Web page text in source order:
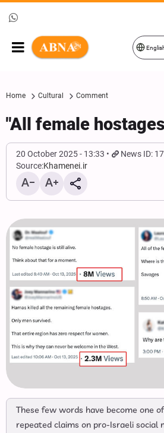
Home Cultural Comment
"All female
20 October 2025 - 13:33
News ID:
Source:Khamenei.ir
These few words have become one
repeated claims on pro-Israeli social